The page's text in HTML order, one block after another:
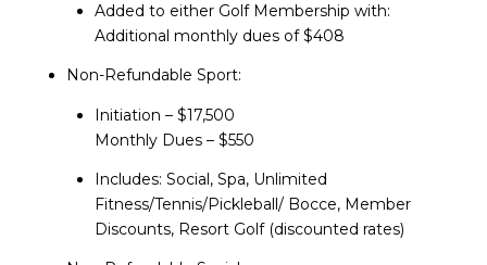
Added to either Golf Membership with:
Additional monthly dues of $408
Non-Refundable Sport:
Initiation – $17,500
Monthly Dues – $550
Includes: Social, Spa, Unlimited
Fitness/Tennis/Pickleball/ Bocce, Member
Discounts, Resort Golf (discounted rates)